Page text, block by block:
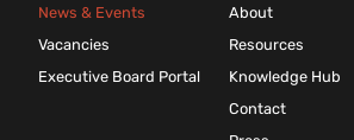
News & Events
Vacancies
Executive Board Portal
About
Resources
Knowledge Hub
Contact